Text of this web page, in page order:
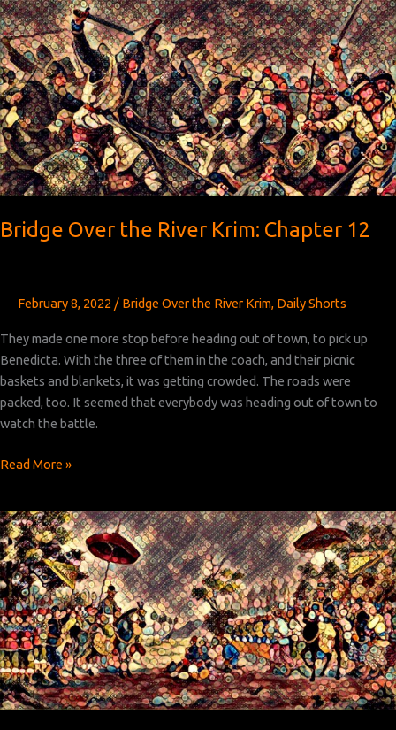
River
Krim:
Chapter 13
Bridge Over the River Krim: Chapter 12
February 8, 2022 / Bridge Over the River Krim, Daily Shorts
They made one more stop before heading out of town, to pick up
Benedicta. With the three of them in the coach, and their picnic
baskets and blankets, it was getting crowded. The roads were
packed, too. It seemed that everybody was heading out of town to
watch the battle.
Bridge
River
Krim:
Chapter 12
Read More »